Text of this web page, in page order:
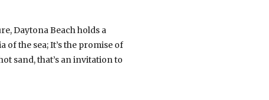
Daytona Beach holds a
the sea; It’s the promise of
sand, that’s an invitation to